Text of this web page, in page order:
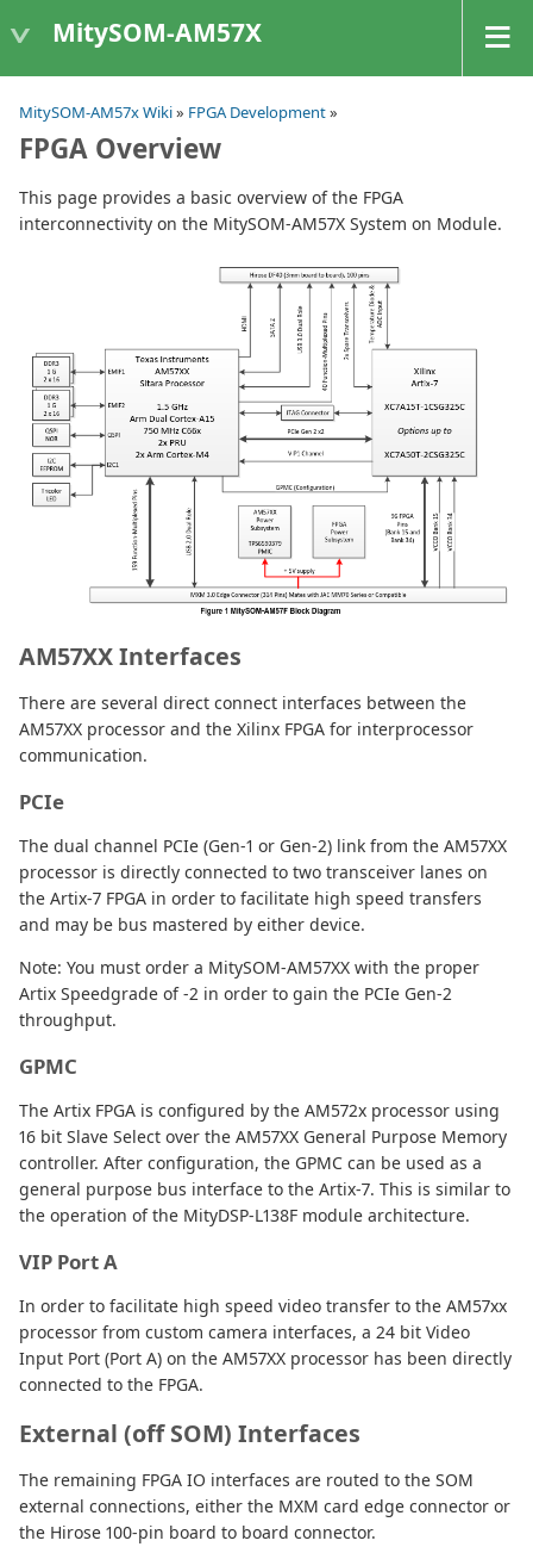
MitySOM-AM57X
MitySOM-AM57x Wiki» FPGA Development»
FPGA Overview
This page provides a basic overview of the FPGA
interconnectivity on the MitySOM-AM57X System on Module.
AM57XX Interfaces
There are several direct connect interfaces between the
AM57XX processor and the Xilinx FPGA for interprocessor
communication.
PCIe
The dual channel PCIe (Gen-1 or Gen-2) link from the AM57XX
processor is directly connected to two transceiver lanes on
the Artix-7 FPGA in order to facilitate high speed transfers
and may be bus mastered by either device.
Note: You must order a MitySOM-AM57XX with the proper
Artix Speedgrade of -2 in order to gain the PCIe Gen-2
throughput.
GPMC
The Artix FPGA is configured by the AM572x processor using
16 bit Slave Select over the AM57XX General Purpose Memory
controller. After configuration, the GPMC can be used as a
general purpose bus interface to the Artix-7. This is similar to
the operation of the MityDSP-L138F module architecture.
VIP Port A
In order to facilitate high speed video transfer to the AM57xx
processor from custom camera interfaces, a 24 bit Video
Input Port (Port A) on the AM57XX processor has been directly
connected to the FPGA.
External (off SOM) Interfaces
The remaining FPGA IO interfaces are routed to the SOM
external connections, either the MXM card edge connector or
the Hirose 100-pin board to board connector.